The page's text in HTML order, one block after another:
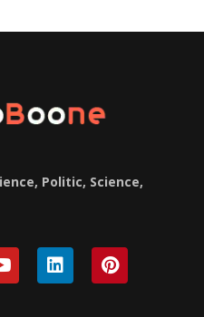
Politic, Science,